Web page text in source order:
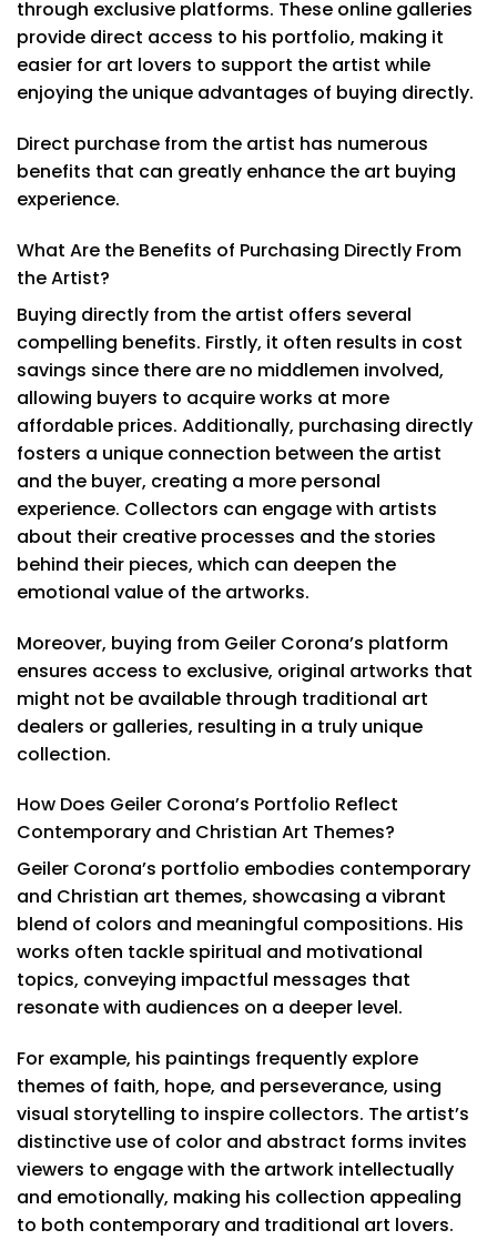
through exclusive platforms. These online galleries
provide direct access to his portfolio, making it
easier for art lovers to support the artist while
enjoying the unique advantages of buying directly.
Direct purchase from the artist has numerous
benefits that can greatly enhance the art buying
experience.
What Are the Benefits of Purchasing Directly From
the Artist?
Buying directly from the artist offers several
compelling benefits. Firstly, it often results in cost
savings since there are no middlemen involved,
allowing buyers to acquire works at more
affordable prices. Additionally, purchasing directly
fosters a unique connection between the artist
and the buyer, creating a more personal
experience. Collectors can engage with artists
about their creative processes and the stories
behind their pieces, which can deepen the
emotional value of the artworks.
Moreover, buying from Geiler Corona’s platform
ensures access to exclusive, original artworks that
might not be available through traditional art
dealers or galleries, resulting in a truly unique
collection.
How Does Geiler Corona’s Portfolio Reflect
Contemporary and Christian Art Themes?
Geiler Corona’s portfolio embodies contemporary
and Christian art themes, showcasing a vibrant
blend of colors and meaningful compositions. His
works often tackle spiritual and motivational
topics, conveying impactful messages that
resonate with audiences on a deeper level.
For example, his paintings frequently explore
themes of faith, hope, and perseverance, using
visual storytelling to inspire collectors. The artist’s
distinctive use of color and abstract forms invites
viewers to engage with the artwork intellectually
and emotionally, making his collection appealing
to both contemporary and traditional art lovers.